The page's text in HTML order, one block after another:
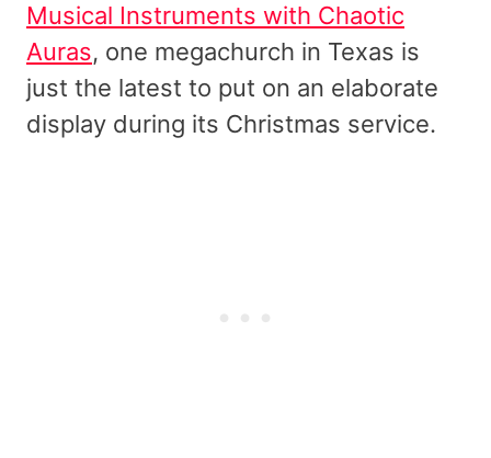
Musical Instruments with Chaotic
Auras, one megachurch in Texas is
just the latest to put on an elaborate
display during its Christmas service.